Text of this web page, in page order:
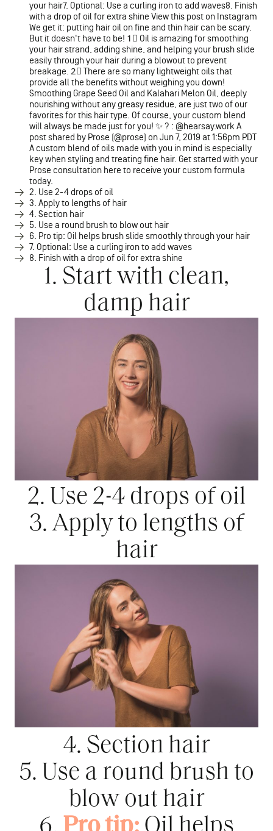
1. Start with clean,
damp hair
2. Use 2-4 drops of oil
3. Apply to lengths of
hair
4. Section hair
5. Use a round brush to
blow out hair
your hair7. Optional: Use a curling iron to add waves8. Finish
with a drop of oil for extra shine View this post on Instagram
We get it: putting hair oil on fine and thin hair can be scary.
But it doesn't have to be! 1⃣ Oil is amazing for smoothing
your hair strand, adding shine, and helping your brush slide
easily through your hair during a blowout to prevent
breakage. 2⃣ There are so many lightweight oils that
provide all the benefits without weighing you down!
Smoothing Grape Seed Oil and Kalahari Melon Oil, deeply
nourishing without any greasy residue, are just two of our
favorites for this hair type. Of course, your custom blend
will always be made just for you! ✨ ? : @hearsay.work A
post shared by Prose (@prose) on Jun 7, 2019 at 1:56pm PDT
A custom blend of oils made with you in mind is especially
key when styling and treating fine hair. Get started with your
Prose consultation here to receive your custom formula
today.
2. Use 2-4 drops of oil
3. Apply to lengths of hair
4. Section hair
5. Use a round brush to blow out hair
6. Pro tip: Oil helps brush slide smoothly through your hair
7. Optional: Use a curling iron to add waves
8. Finish with a drop of oil for extra shine